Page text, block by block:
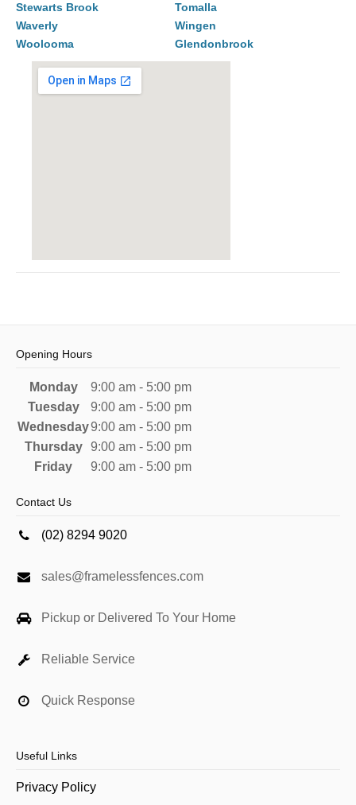
Stewarts Brook
Tomalla
Waverly
Wingen
Woolooma
Glendonbrook
Opening Hours
Monday
9:00 am - 5:00 pm
Tuesday
9:00 am - 5:00 pm
Wednesday9:00 am - 5:00 pm
Thursday
9:00 am - 5:00 pm
Friday
9:00 am - 5:00 pm
Contact Us
(02) 8294 9020
sales@framelessfences.com
Pickup or Delivered To Your Home
Reliable Service
Quick Response
Useful Links
Privacy Policy